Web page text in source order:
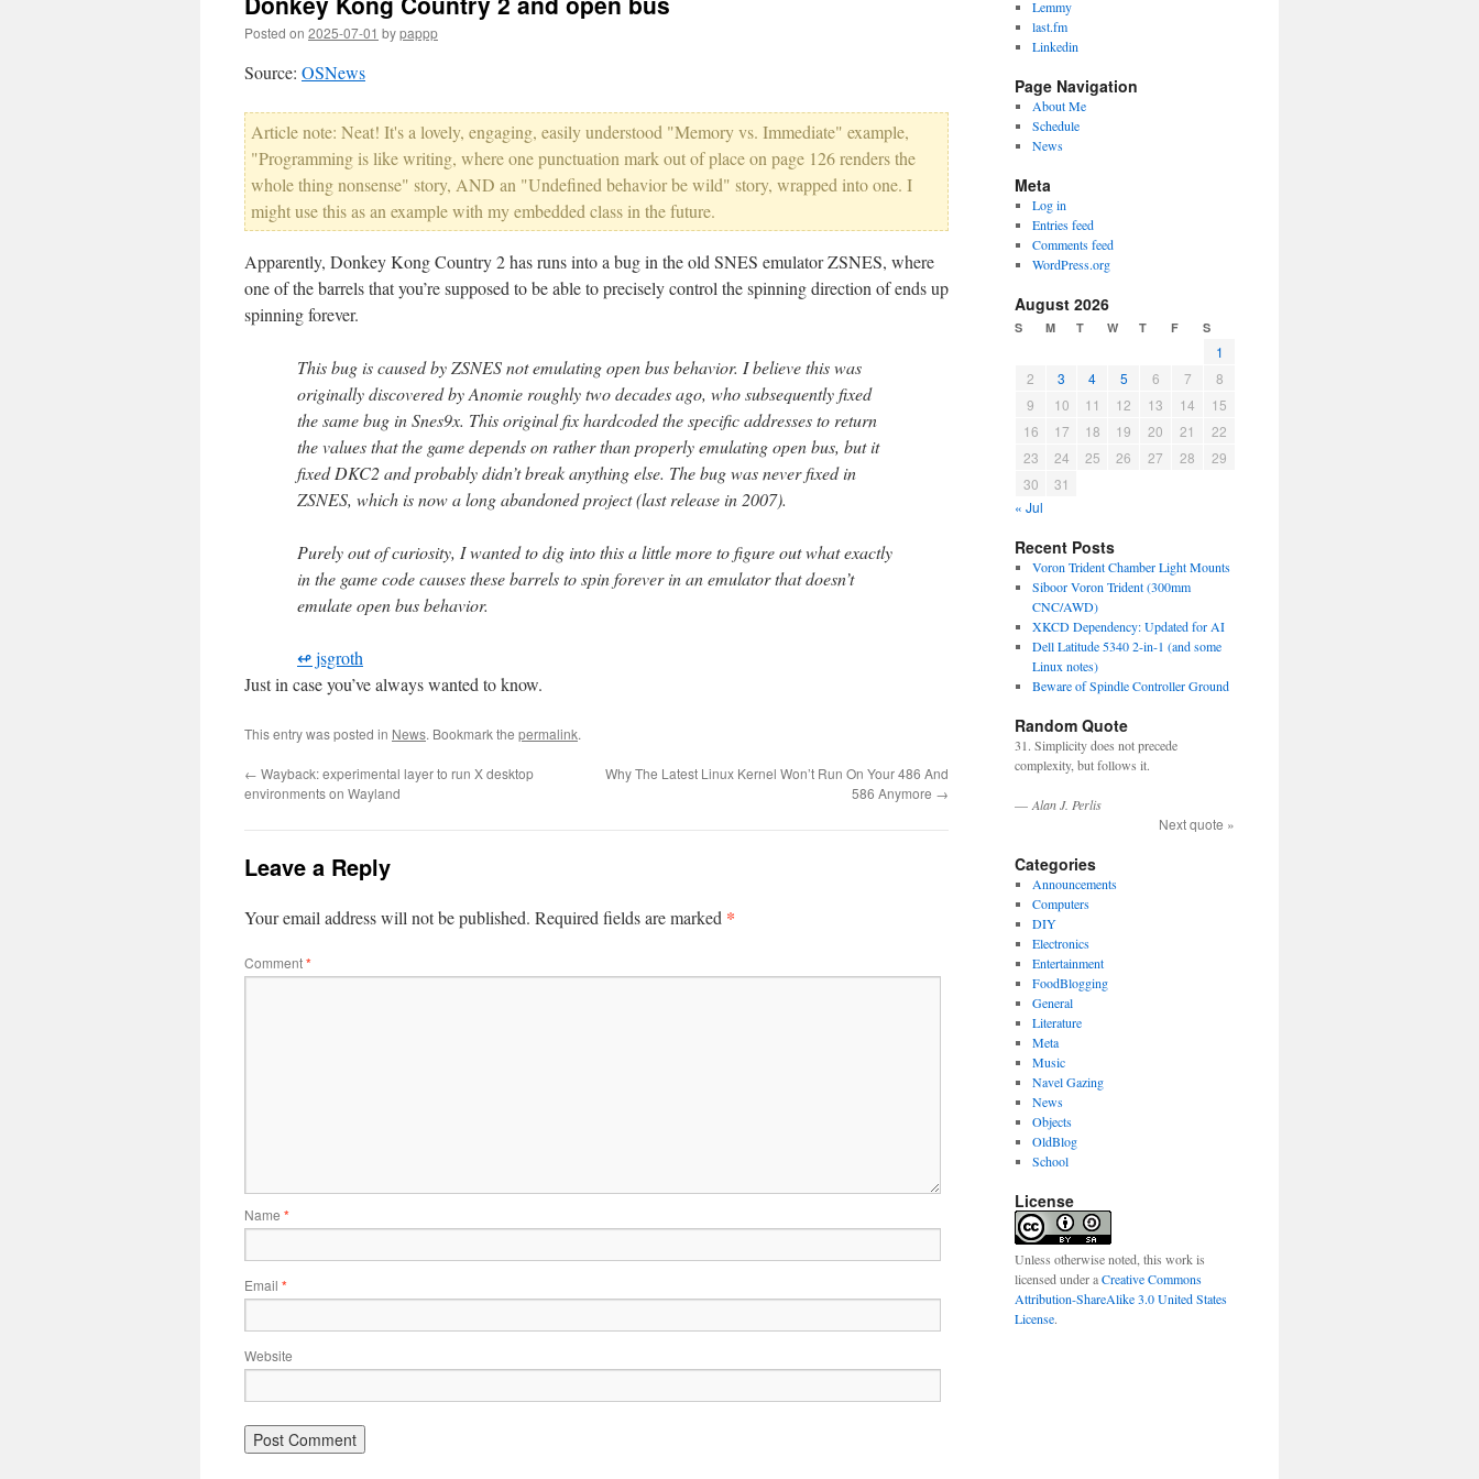
Posted on 2025-07-01 bypappp
Source: OSNews
Article note: Neat! It's a lovely, engaging, easily understood "Memory vs. Immediate" example,
"Programming is like writing, where one punctuation mark out of place on page 126 renders the
whole thing nonsense" story, AND an "Undefined behavior be wild" story, wrapped into one. I
might use this as an example with my embedded class in the future.
Apparently, Donkey Kong Country 2 has runs into a bug in the old SNES emulator ZSNES, where
one of the barrels that you’re supposed to be able to precisely control the spinning direction of ends up
spinning forever.
This bug is caused by ZSNES not emulating open bus behavior. I believe this was
originally discovered by Anomie roughly two decades ago, who subsequently fixed
the same bug in Snes9x. This original fix hardcoded the specific addresses to return
the values that the game depends on rather than properly emulating open bus, but it
fixed DKC2 and probably didn’t break anything else. The bug was never fixed in
ZSNES, which is now a long abandoned project (last release in 2007).
Purely out of curiosity, I wanted to dig into this a little more to figure out what exactly
in the game code causes these barrels to spin forever in an emulator that doesn’t
emulate open bus behavior.
↫ jsgroth
Just in case you’ve always wanted to know.
This entry was posted in News. Bookmark the permalink.
← Wayback: experimental layer to run X desktop
environments on Wayland
Why The Latest Linux Kernel Won’t Run On Your 486 And
586 Anymore →
Leave a Reply
Your email address will not be published. Required fields are marked *
Comment*
Name *
Email *
Website
Lemmy
last.fm
Linkedin
Page Navigation
About Me
Schedule
News
Meta
Log in
Entries feed
Comments feed
WordPress.org
August 2026
S M T W T F S
1
2
3 4 5 6 7
8
9
10 11 12 13 14
15
16
17 18 19 20 21
22
23
24 25 26 27 28
29
30
31
« Jul
Recent Posts
Voron Trident Chamber Light Mounts
Siboor Voron Trident (300mm
CNC/AWD)
XKCD Dependency: Updated for AI
Dell Latitude 5340 2-in-1 (and some
Linux notes)
Beware of Spindle Controller Ground
Random Quote
31. Simplicity does not precede
complexity, but follows it.
— Alan J. Perlis
Next quote »
Categories
Announcements
Computers
DIY
Electronics
Entertainment
FoodBlogging
General
Literature
Meta
Music
Navel Gazing
News
Objects
OldBlog
School
License
Unless otherwise noted, this work is
licensed under aCreative Commons
Attribution-ShareAlike 3.0 United States
License.